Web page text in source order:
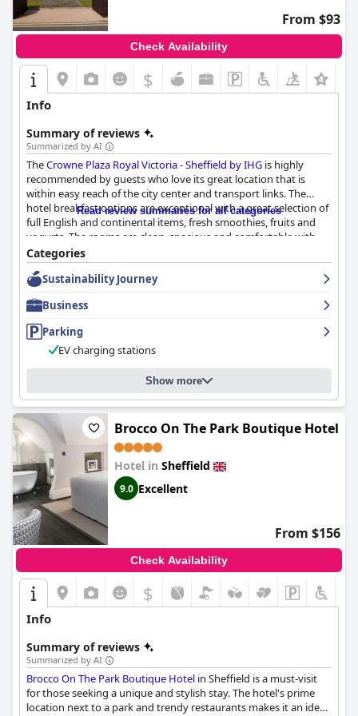
From $93
Check Availability
$
Info
Summary of reviews
Summarized by AI
TheCrowne Plaza Royal Victoria - Sheffield by IHG is highly
recommended by guests who love its great location that is
within easy reach of the city center and transport links. The
hotel breakfast options are exceptional with a great selection of
full English and continental items, fresh smoothies, fruits and
yogurts. The rooms are clean, spacious and comfortable with
lovely decor and up-to-date facilities. The staff, especially the
reception and breakfast team, are described as exceptional in
their service and are friendly, well-trained and helpful. The
although management could be more upfront about the
surrounding area. The beds received mixed reviews with some
finding them too hard or firm while others thought they were
extremely comfortable with huge duvets. Despite this, the
majority of guests had a fantastic stay at theCrowne Plaza
Royal Victoria - Sheffield by IHG , praising its cleanliness, friendly
staff and exceptional breakfast options.
Read review summaries for all categories
Categories
Sustainability Journey
Business
Parking
EV charging stations
Show more
Brocco On The Park Boutique Hotel
Hotel in Sheffield
9.0 Excellent
From $156
Check Availability
$
Info
Summary of reviews
Summarized by AI
Brocco On The Park Boutique Hotel in Sheffield is a must-visit
for those seeking a unique and stylish stay. The hotel's prime
location next to a park and trendy restaurants makes it an ideal